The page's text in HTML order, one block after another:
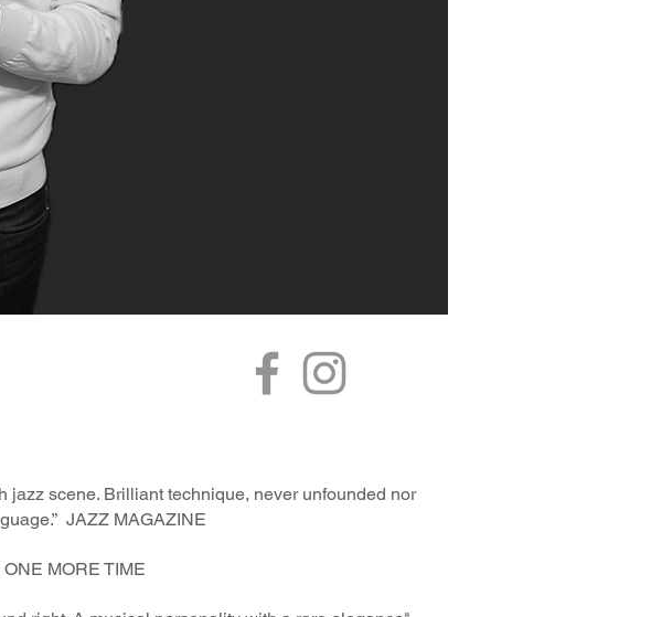
jazz scene. Brilliant technique, never unfounded nor
JAZZ MAGAZINE
MORE TIME